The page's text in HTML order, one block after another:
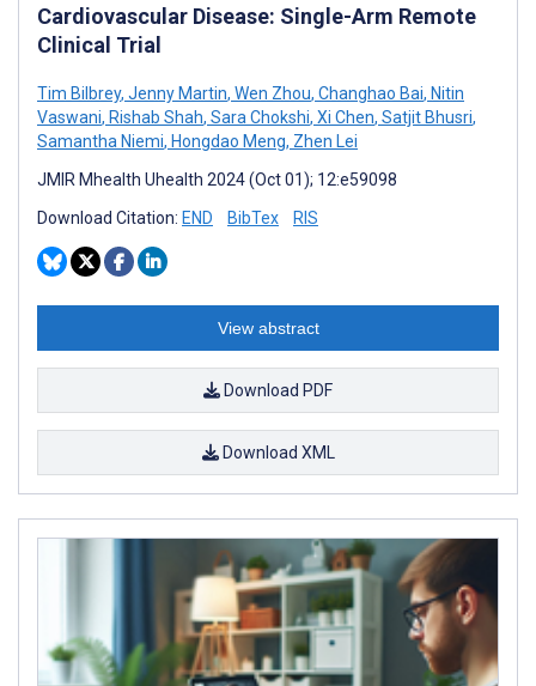
Cardiovascular Disease: Single-Arm Remote
Clinical Trial
Tim Bilbrey, Jenny Martin, Wen Zhou, Changhao Bai, Nitin
Vaswani, Rishab Shah, Sara Chokshi, Xi Chen, Satjit Bhusri,
Samantha Niemi, Hongdao Meng, Zhen Lei
JMIR Mhealth Uhealth 2024 (Oct 01); 12:e59098
Download Citation: END BibTex RIS
View abstract
Download PDF
Download XML